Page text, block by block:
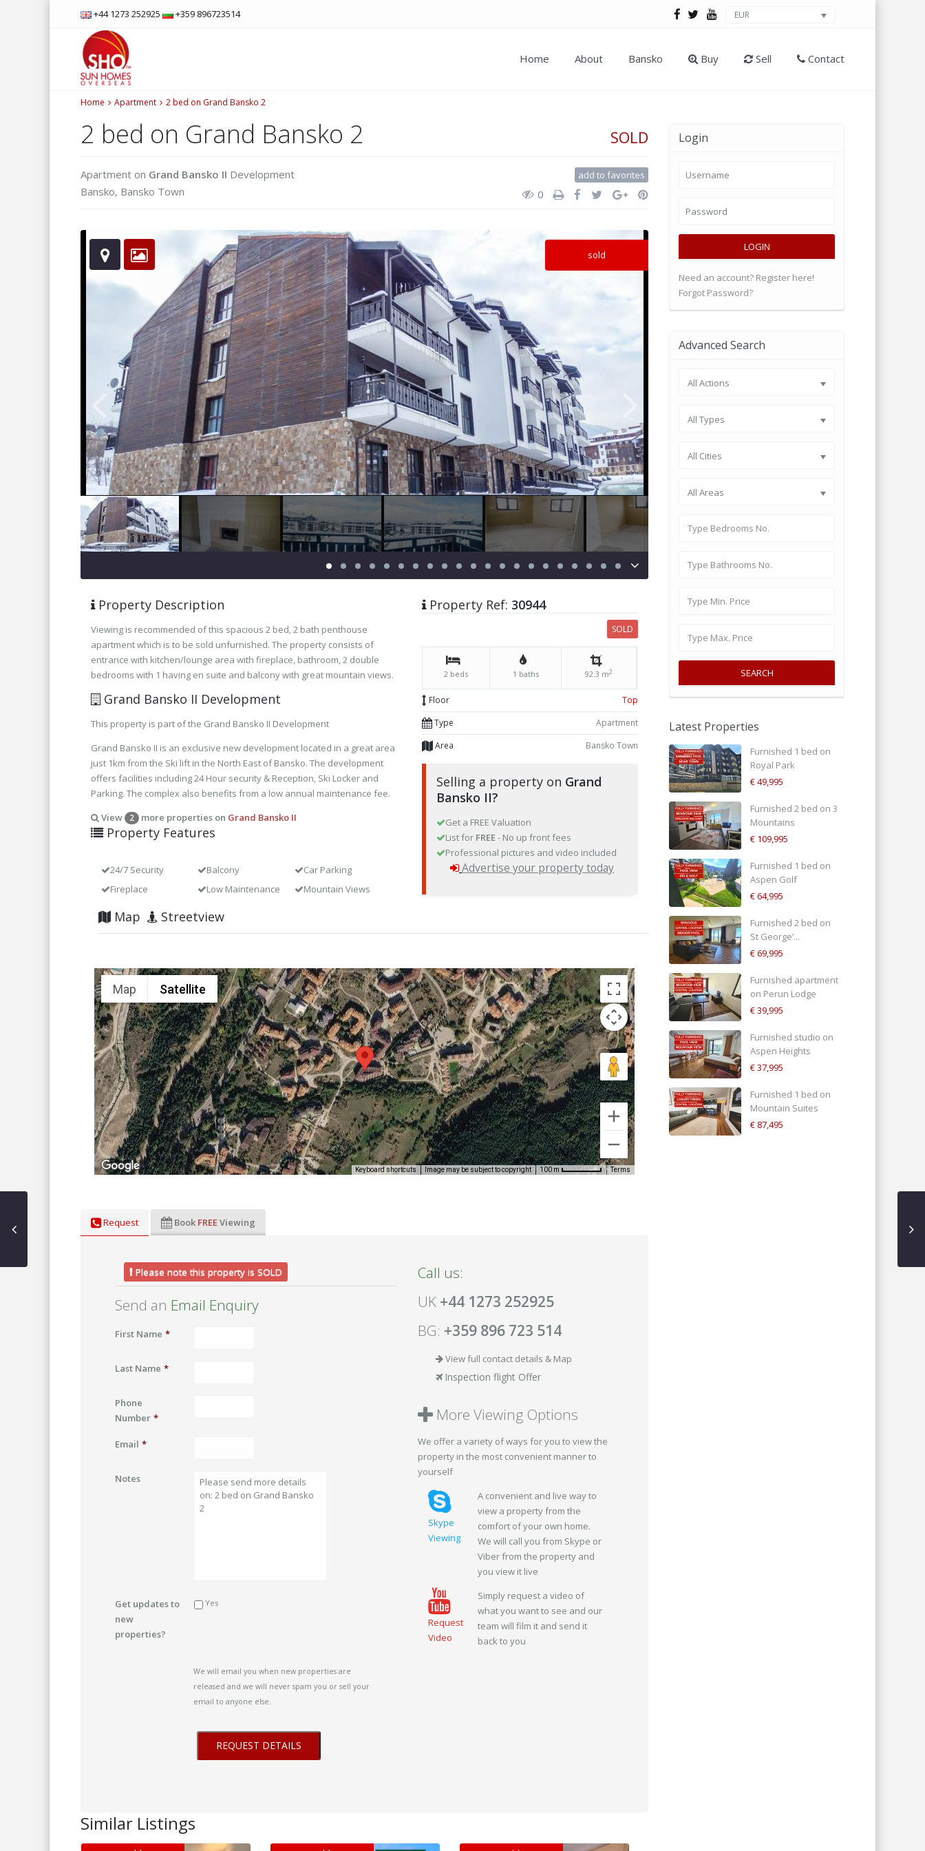
+44 1273 252925 +359 896723514 EUR
Home About Bansko Buy Sell Contact
Home Apartment 2 bed on Grand Bansko 2
2 bed on Grand Bansko 2 SOLD
Apartment on Grand Bansko II Development
Bansko, Bansko Town
add to favorites
0
sold
Property Ref: 30944
SOLD
2 beds 1 baths 92.3 m2
Floor
Top
Type
Apartment
Area
Bansko Town
Selling a property on Grand
Bansko II?
Get a FREE Valuation
List for FREE- No up front fees
Professional pictures and video included
Advertise your property today
Property Description
Viewing is recommended of this spacious 2 bed, 2 bath penthouse
apartment which is to be sold unfurnished. The property consists of
entrance with kitchen/lounge area with fireplace, bathroom, 2 double
bedrooms with 1 having en suite and balcony with great mountain views.
Grand Bansko II Development
This property is part of the Grand Bansko II Development
Grand Bansko II is an exclusive new development located in a great area
just 1km from the Ski lift in the North East of Bansko. The development
offers facilities including 24 Hour security & Reception, Ski Locker and
Parking. The complex also benefits from a low annual maintenance fee.
View
2 more properties on Grand Bansko II
Property Features
24/7 Security Balcony
Car Parking
Fireplace
Low Maintenance Mountain Views
Map Streetview
Map Satellite
Keyboard shortcuts Image may be subject to copyright 100 m Terms
Request Book FREEViewing
Please note this property is SOLD
Send an Email Enquiry
First Name *
Last Name *
Phone
Number *
Email *
Notes
Get updates to
new
properties?
Yes
We will email you when new properties are
released and we will never spam you or sell your
email to anyone else.
Call us:
UK +44 1273 252925
BG: +359 896 723 514
View full contact details & Map
Inspection flight Offer
More Viewing Options
We offer a variety of ways for you to view the
property in the most convenient manner to
yourself
Skype
Viewing
A convenient and live way to
view a property from the
comfort of your own home.
We will call you from Skype or
Viber from the property and
you view it live
Request
Video
Simply request a video of
what you want to see and our
team will film it and send it
back to you
Similar Listings
Login
LOGIN
Need an account? Register here!
Forgot Password?
Advanced Search
All Actions
All Types
All Cities
All Areas
SEARCH
Latest Properties
Furnished 1 bed on
Royal Park
€ 49,995
Furnished 2 bed on 3
Mountains
€ 109,995
Furnished 1 bed on
Aspen Golf
€ 64,995
Furnished 2 bed on
St George’...
€ 69,995
Furnished apartment
on Perun Lodge
€ 39,995
Furnished studio on
Aspen Heights
€ 37,995
Furnished 1 bed on
Mountain Suites
€ 87,495